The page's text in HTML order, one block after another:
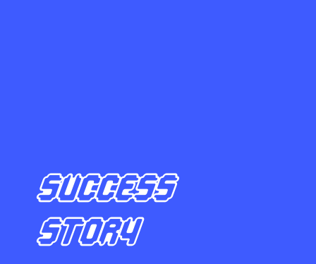
SUCCESS
STORY